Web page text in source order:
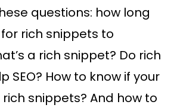
questions: how long
rich snippets to
a rich snippet? Do rich
SEO? How to know if your
snippets? And how to